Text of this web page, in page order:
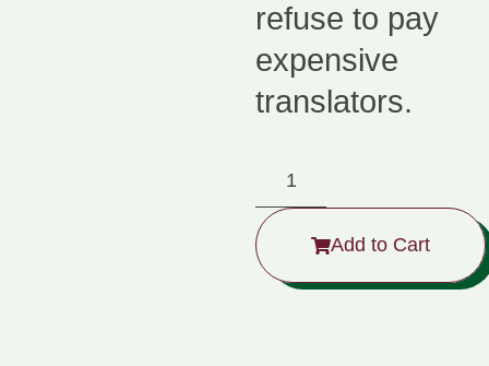
refuse to pay
expensive
translators.
Add to Cart